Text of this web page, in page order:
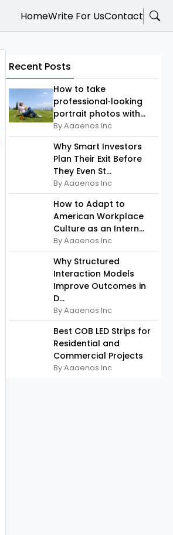
HomeWrite For UsContact
Recent Posts
How to take
professional‑looking
portrait photos with...
By Aaaenos Inc
Why Smart Investors
Plan Their Exit Before
They Even St...
By Aaaenos Inc
How to Adapt to
American Workplace
Culture as an Intern...
By Aaaenos Inc
Why Structured
Interaction Models
Improve Outcomes in
D...
By Aaaenos Inc
Best COB LED Strips for
Residential and
Commercial Projects
By Aaaenos Inc